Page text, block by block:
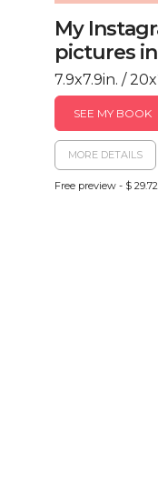
My
pictures
7.9x7.9in. /
SEE MY BOOK
MORE DETAILS
Free preview - $